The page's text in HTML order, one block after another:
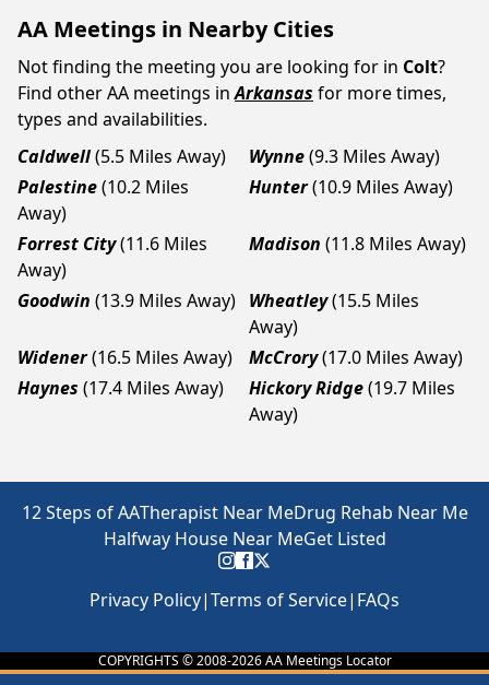
AA Meetings in Nearby Cities
Not finding the meeting you are looking for in Colt?
Find other AA meetings in Arkansas for more times,
types and availabilities.
Caldwell(5.5 Miles Away) Wynne(9.3 Miles Away)
Palestine(10.2 Miles
Away)
Hunter(10.9 Miles Away)
Forrest City(11.6 Miles
Away)
Madison (11.8 Miles Away)
Goodwin (13.9 Miles Away) Wheatley(15.5 Miles
Away)
Widener(16.5 Miles Away) McCrory(17.0 Miles Away)
Haynes (17.4 Miles Away) Hickory Ridge(19.7 Miles
Away)
12 Steps of AATherapist Near MeDrug Rehab Near Me
Halfway House Near MeGet Listed
Privacy Policy|Terms of Service| FAQs
COPYRIGHTS © 2008-2026AA Meetings Locator